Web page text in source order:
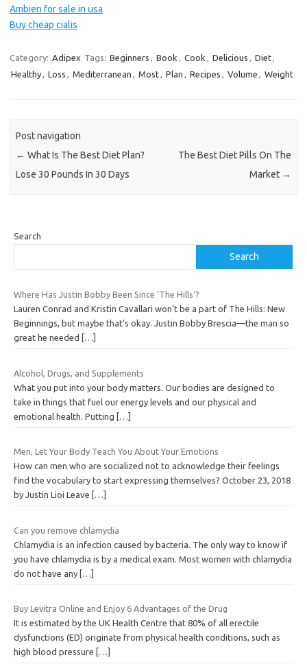
Ambien for sale in usa
Buy cheap cialis
Category: Adipex Tags: Beginners , Book , Cook , Delicious , Diet,
Healthy, Loss , Mediterranean , Most, Plan , Recipes , Volume , Weight
Post navigation
← What Is The Best Diet Plan?
Lose 30 Pounds In 30 Days
The Best Diet Pills On The
Market →
Search
Search
Where Has Justin Bobby Been Since 'The Hills'?
Lauren Conrad and Kristin Cavallari won’t be a part of The Hills: New
Beginnings, but maybe that’s okay. Justin Bobby Brescia—the man so
great he needed
[…]
Alcohol, Drugs, and Supplements
What you put into your body matters. Our bodies are designed to
take in things that fuel our energy levels and our physical and
emotional health. Putting […]
Men, Let Your Body Teach You About Your Emotions
How can men who are socialized not to acknowledge their feelings
find the vocabulary to start expressing themselves? October 23, 2018
by Justin Lioi Leave
[…]
Can you remove chlamydia
Chlamydia is an infection caused by bacteria. The only way to know if
you have chlamydia is by a medical exam. Most women with chlamydia
do not have any […]
Buy Levitra Online and Enjoy 6 Advantages of the Drug
It is estimated by the UK Health Centre that 80% of all erectile
dysfunctions (ED) originate from physical health conditions, such as
high blood pressure
[…]